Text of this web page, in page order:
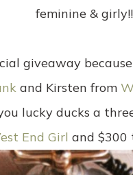
feminine & girly!!
giveaway
and Kirsten from
lucky ducks a
End Girl and $300